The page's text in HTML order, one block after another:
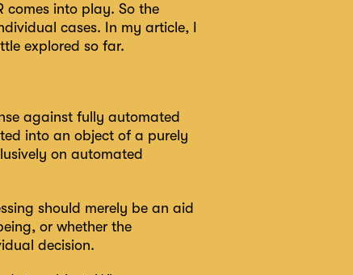
comes into play. So the
cases. In my article, I
explored so far.
against fully automated
into an object of a purely
on automated
should merely be an aid
or whether the
decision.